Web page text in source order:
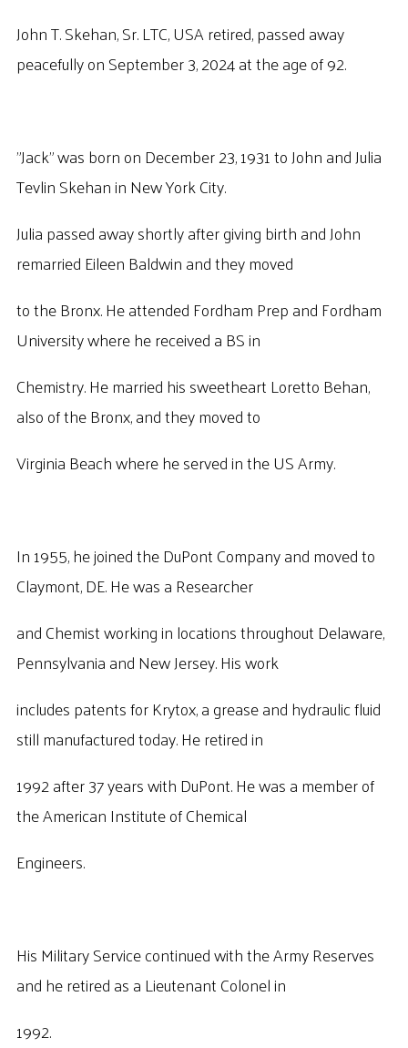
John T. Skehan, Sr. LTC, USA retired, passed away
peacefully on September 3, 2024 at the age of 92.
”Jack” was born on December 23, 1931 to John and Julia
Tevlin Skehan in New York City.
Julia passed away shortly after giving birth and John
remarried Eileen Baldwin and they moved
to the Bronx. He attended Fordham Prep and Fordham
University where he received a BS in
Chemistry. He married his sweetheart Loretto Behan,
also of the Bronx, and they moved to
Virginia Beach where he served in the US Army.
In 1955, he joined the DuPont Company and moved to
Claymont, DE. He was a Researcher
and Chemist working in locations throughout Delaware,
Pennsylvania and New Jersey. His work
includes patents for Krytox, a grease and hydraulic fluid
still manufactured today. He retired in
1992 after 37 years with DuPont. He was a member of
the American Institute of Chemical
Engineers.
His Military Service continued with the Army Reserves
and he retired as a Lieutenant Colonel in
1992.